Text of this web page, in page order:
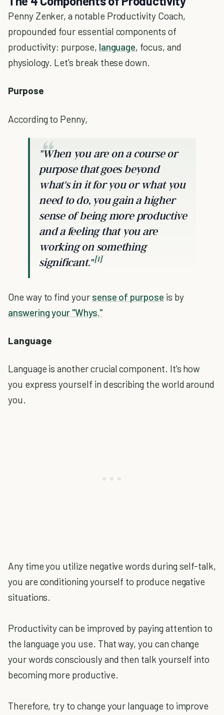
Penny Zenker, a notable Productivity Coach,
propounded four essential components of
productivity: purpose, language, focus, and
physiology. Let's break these down.
Purpose
According to Penny,
"When you are on a course or
purpose that goes beyond
what's in it for you or what you
need to do, you gain a higher
sense of being more productive
and a feeling that you are
working on something
significant."[1]
One way to find your sense of purpose is by
answering your "Whys."
Language
Language is another crucial component. It's how
you express yourself in describing the world around
you.
Any time you utilize negative words during self-talk,
you are conditioning yourself to produce negative
situations.
Productivity can be improved by paying attention to
the language you use. That way, you can change
your words consciously and then talk yourself into
becoming more productive.
Therefore, try to change your language to improve